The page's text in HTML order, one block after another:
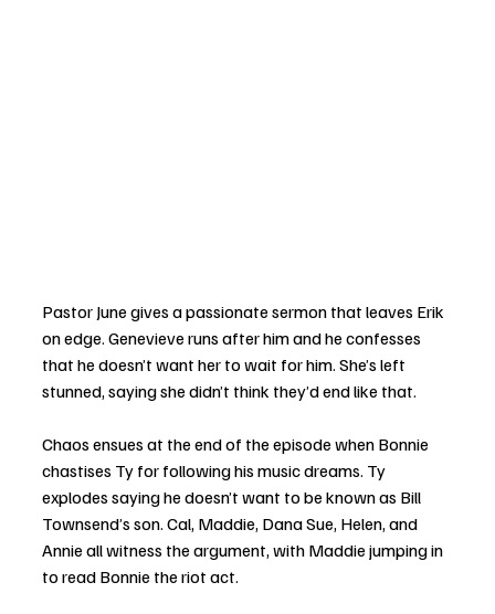
Pastor June gives a passionate sermon that leaves Erik
on edge. Genevieve runs after him and he confesses
that he doesn’t want her to wait for him. She’s left
stunned, saying she didn’t think they’d end like that.
Chaos ensues at the end of the episode when Bonnie
chastises Ty for following his music dreams. Ty
explodes saying he doesn’t want to be known as Bill
Townsend’s son. Cal, Maddie, Dana Sue, Helen, and
Annie all witness the argument, with Maddie jumping in
to read Bonnie the riot act.